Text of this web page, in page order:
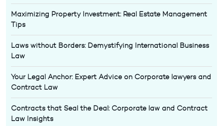
Maximizing Property Investment: Real Estate Management
Tips
Laws without Borders: Demystifying International Business
Law
Your Legal Anchor: Expert Advice on Corporate lawyers and
Contract Law
Contracts that Seal the Deal: Corporate law and Contract
Law Insights